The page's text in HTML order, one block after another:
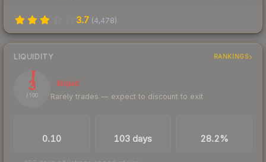
3.7 (4,478)
LIQUIDITY RANKINGS
3
/ 100
Illiquid
Rarely trades — expect to discount to exit
0.10 103 days 28.2%